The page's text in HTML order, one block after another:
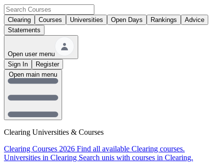
Clearing Courses Universities Open Days Rankings
Advice
Statements
Open user menu
Sign In
Register
Clearing Universities & Courses
Clearing Courses 2026 Find all available Clearing courses.
Universities in Clearing Search unis with courses in Clearing.